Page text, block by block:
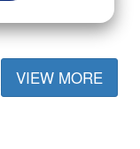
VIEW MORE